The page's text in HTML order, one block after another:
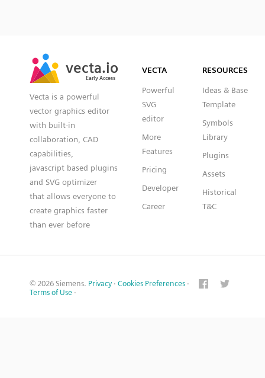
vecta.io
Early Access
vecta.io
Early Access
Vecta is a powerful
vector graphics editor
with built-in
collaboration, CAD
capabilities,
javascript based plugins
and SVG optimizer
that allows everyone to
create graphics faster
than ever before
VECTA
Powerful
SVG
editor
More
Features
Pricing
Developer
Career
RESOURCES
Ideas & Base
Template
Symbols
Library
Plugins
Assets
Historical
T&C
© 2026 Siemens. Privacy · Cookies Preferences ·
Terms of Use ·